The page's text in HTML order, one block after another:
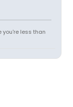
you're less than